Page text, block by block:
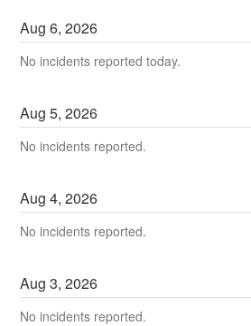
Aug6,2026
No incidents reported today.
Aug5,2026
No incidents reported.
Aug4,2026
No incidents reported.
Aug3,2026
No incidents reported.